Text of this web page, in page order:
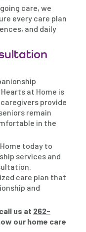
care, we
every care plan
and daily
at Home is
provide
remain
in the
today to
services and
care plan that
and
us at 262-
our home care